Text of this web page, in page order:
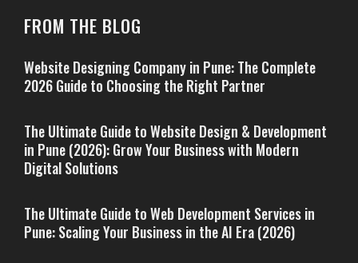
FROM THE BLOG
Website Designing Company in Pune: The Complete
2026 Guide to Choosing the Right Partner
The Ultimate Guide to Website Design & Development
in Pune (2026): Grow Your Business with Modern
Digital Solutions
The Ultimate Guide to Web Development Services in
Pune: Scaling Your Business in the AI Era (2026)